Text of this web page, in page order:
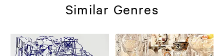
Similar Genres